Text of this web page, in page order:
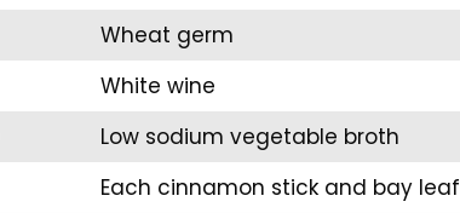
Wheat germ
White wine
Low sodium vegetable broth
Each cinnamon stick and bay leaf